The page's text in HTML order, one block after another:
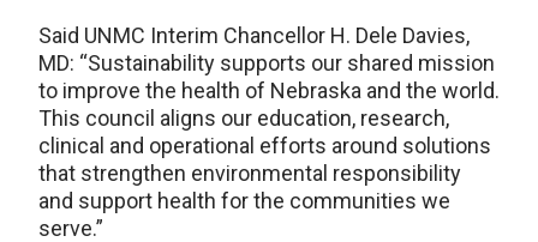
Said UNMC Interim Chancellor H. Dele Davies,
MD: “Sustainability supports our shared mission
to improve the health of Nebraska and the world.
This council aligns our education, research,
clinical and operational efforts around solutions
that strengthen environmental responsibility
and support health for the communities we
serve.”